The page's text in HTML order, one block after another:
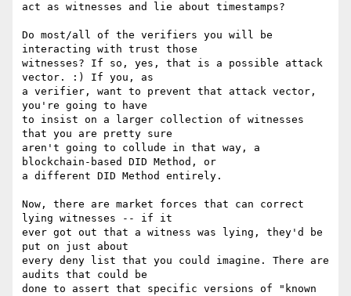
act as witnesses and lie about timestamps?
Do most/all of the verifiers you will be
interacting with trust those
witnesses? If so, yes, that is a possible attack
vector. :) If you, as
a verifier, want to prevent that attack vector,
you're going to have
to insist on a larger collection of witnesses
that you are pretty sure
aren't going to collude in that way, a
blockchain-based DID Method, or
a different DID Method entirely.
Now, there are market forces that can correct
lying witnesses -- if it
ever got out that a witness was lying, they'd be
put on just about
every deny list that you could imagine. There are
audits that could be
done to assert that specific versions of "known